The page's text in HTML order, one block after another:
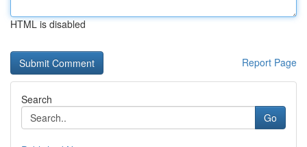
HTML is disabled
Report Page
Search
Go